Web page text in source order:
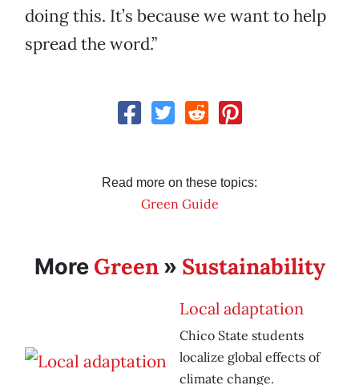
doing this. It’s because we want to help
spread the word.”
Read more on these topics:
Green Guide
More Green» Sustainability
Local adaptation
Chico State students
localize global effects of
climate change.